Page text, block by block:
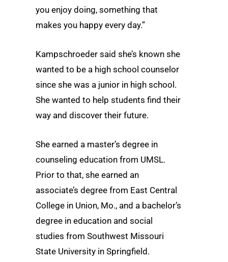
you enjoy doing, something that
makes you happy every day.”
Kampschroeder said she’s known she
wanted to be a high school counselor
since she was a junior in high school.
She wanted to help students find their
way and discover their future.
She earned a master’s degree in
counseling education from UMSL.
Prior to that, she earned an
associate’s degree from East Central
College in Union, Mo., and a bachelor’s
degree in education and social
studies from Southwest Missouri
State University in Springfield.